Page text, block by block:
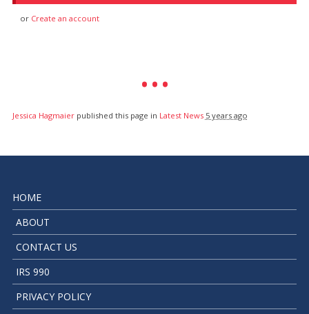
or Create an account
Jessica Hagmaierpublished this page in Latest News 5 years ago
HOME
ABOUT
CONTACT US
IRS 990
PRIVACY POLICY